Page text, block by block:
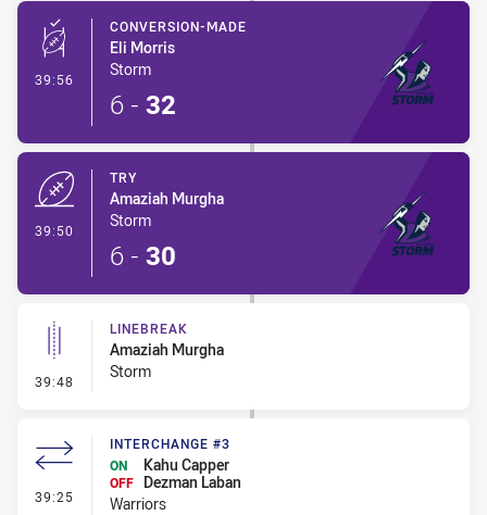
39:56 - Conversion-Made
CONVERSION-MADE
Eli Morris
Storm
6 - 32
39:50
TRY
Amaziah Murgha
Storm
6 - 30
39:48 - Linebreak
LINEBREAK
Amaziah Murgha
Storm
39:25 - Interchange #3
INTERCHANGE #3
ON
Kahu Capper
OFF
Dezman Laban
Warriors